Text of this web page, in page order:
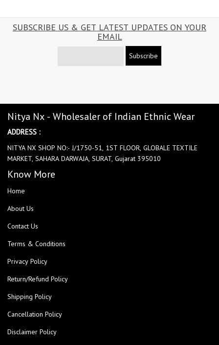
SUBSCRIBE US & GET LATEST UPDATES ON YOUR
EMAIL
Subscribe
Nitya Nx - Wholesaler of Indian Ethnic Wear
ADDRESS :
NITYA NX SHOP NO:- J/1750-51, 1ST FLOOR, GLOBALE TEXTILE
MARKET, SAHARA DARWAJA, SURAT, Gujarat 395010
Know More
Home
About Us
Contact Us
Terms & Conditions
Privacy Policy
Return/Refund Policy
Shipping Policy
Cancellation Policy
Disclaimer Policy